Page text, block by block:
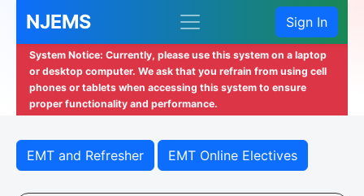
NJEMS Sign In
System Notice: Currently, please use this system on a laptop
or desktop computer. We ask that you refrain from using cell
phones or tablets when accessing this system to ensure
proper functionality and performance.
EMT and Refresher EMT Online Electives